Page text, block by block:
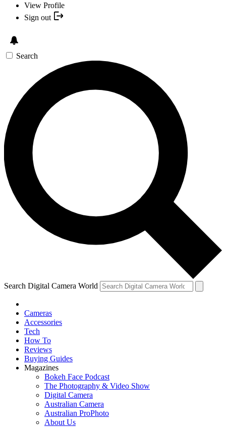
View Profile
Sign out
Search
Search Digital Camera World
Cameras
Accessories
Tech
How To
Reviews
Buying Guides
Magazines
Bokeh Face Podcast
The Photography & Video Show
Digital Camera
Australian Camera
Australian ProPhoto
About Us